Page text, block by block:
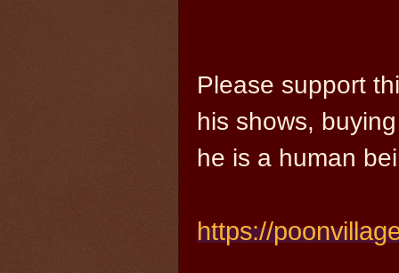
Please support
his shows,
he is a human
https://